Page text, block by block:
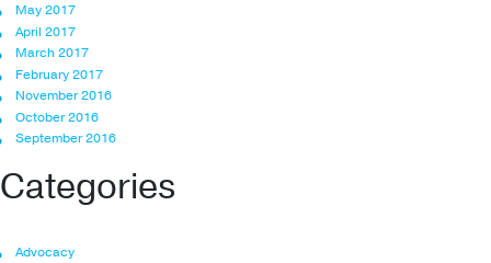
May 2017
April 2017
March 2017
February 2017
November 2016
October 2016
September 2016
Categories
Advocacy